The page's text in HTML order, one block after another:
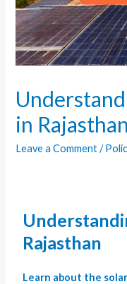
in Rajasthan
Leave a Comment /
Rajasthan
Learn about the